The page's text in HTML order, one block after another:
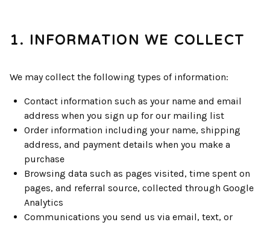
1. INFORMATION WE COLLECT
We may collect the following types of information:
Contact information such as your name and email
address when you sign up for our mailing list
Order information including your name, shipping
address, and payment details when you make a
purchase
Browsing data such as pages visited, time spent on
pages, and referral source, collected through Google
Analytics
Communications you send us via email, text, or